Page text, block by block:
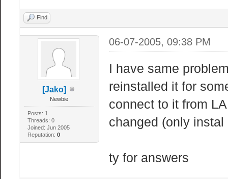
Find
[Jako]
Newbie
Posts: 1
Threads: 0
Joined: Jun 2005
Reputation: 0
06-07-2005, 09:38 PM
I have same
reinstalled it for
connect to it from
changed (only
ty for answers